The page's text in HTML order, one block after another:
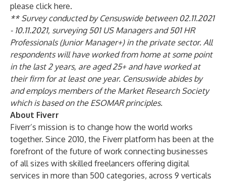
please click here.
** Survey conducted by Censuswide between 02.11.2021
- 10.11.2021, surveying 501 US Managers and 501 HR
Professionals (Junior Manager+) in the private sector. All
respondents will have worked from home at some point
in the last 2 years, are aged 25+ and have worked at
their firm for at least one year. Censuswide abides by
and employs members of the Market Research Society
which is based on the ESOMAR principles.
About Fiverr
Fiverr’s mission is to change how the world works
together. Since 2010, the Fiverr platform has been at the
forefront of the future of work connecting businesses
of all sizes with skilled freelancers offering digital
services in more than 500 categories, across 9 verticals